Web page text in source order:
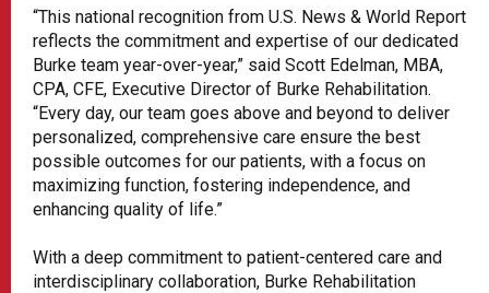
“This national recognition from U.S. News & World Report
reflects the commitment and expertise of our dedicated
Burke team year-over-year,” said Scott Edelman, MBA,
CPA, CFE, Executive Director of Burke Rehabilitation.
“Every day, our team goes above and beyond to deliver
personalized, comprehensive care ensure the best
possible outcomes for our patients, with a focus on
maximizing function, fostering independence, and
enhancing quality of life.”
With a deep commitment to patient-centered care and
interdisciplinary collaboration, Burke Rehabilitation